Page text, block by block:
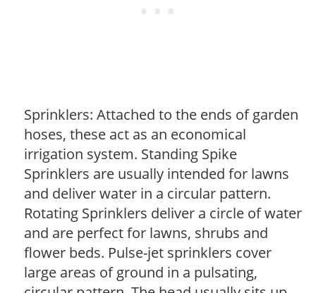
Sprinklers: Attached to the ends of garden
hoses, these act as an economical
irrigation system. Standing Spike
Sprinklers are usually intended for lawns
and deliver water in a circular pattern.
Rotating Sprinklers deliver a circle of water
and are perfect for lawns, shrubs and
flower beds. Pulse-jet sprinklers cover
large areas of ground in a pulsating,